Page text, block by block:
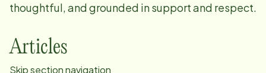
thoughtful, and grounded in support and respect.
Articles
Skip section navigation